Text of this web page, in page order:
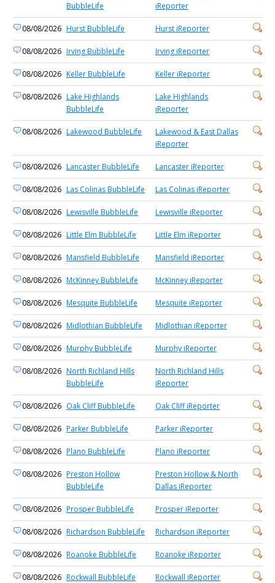
BubbleLife
iReporter
08/08/2026 Hurst BubbleLife Hurst iReporter
08/08/2026 Irving BubbleLife Irving iReporter
08/08/2026 Keller BubbleLife Keller iReporter
08/08/2026 Lake Highlands
BubbleLife
Lake Highlands
iReporter
08/08/2026 Lakewood BubbleLife
Lakewood & East Dallas
iReporter
08/08/2026 Lancaster BubbleLife Lancaster iReporter
08/08/2026 Las Colinas BubbleLife Las Colinas iReporter
08/08/2026 Lewisville BubbleLife Lewisville iReporter
08/08/2026 Little Elm BubbleLife Little Elm iReporter
08/08/2026 Mansfield BubbleLife Mansfield iReporter
08/08/2026 McKinney BubbleLife McKinney iReporter
08/08/2026 Mesquite BubbleLife Mesquite iReporter
08/08/2026 Midlothian BubbleLife Midlothian iReporter
08/08/2026 Murphy BubbleLife Murphy iReporter
08/08/2026 North Richland Hills
BubbleLife
North Richland Hills
iReporter
08/08/2026 Oak Cliff BubbleLife Oak Cliff iReporter
08/08/2026 Parker BubbleLife Parker iReporter
08/08/2026 Plano BubbleLife Plano iReporter
08/08/2026 Preston Hollow
BubbleLife
Preston Hollow & North
Dallas iReporter
08/08/2026 Prosper BubbleLife Prosper iReporter
08/08/2026 Richardson BubbleLife Richardson iReporter
08/08/2026 Roanoke BubbleLife Roanoke iReporter
08/08/2026 Rockwall BubbleLife Rockwall iReporter